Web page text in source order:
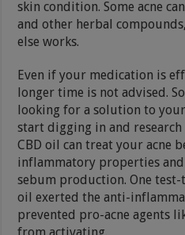
skin condition. Some acne
and other herbal
else works.
Even if your medication is
longer time is not advised.
looking for a solution to
start digging in and research
CBD oil can treat your acne
inflammatory properties
sebum production. One
oil exerted the anti-
prevented pro-acne agents